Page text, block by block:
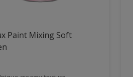
Paint Mixing Soft